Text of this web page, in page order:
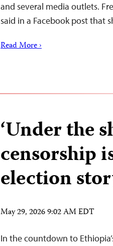
and several media outlets.
said in a Facebook post that
Read More ›
‘Under the
censorship
election
May 29, 2026 9:02 AM EDT
In the countdown to